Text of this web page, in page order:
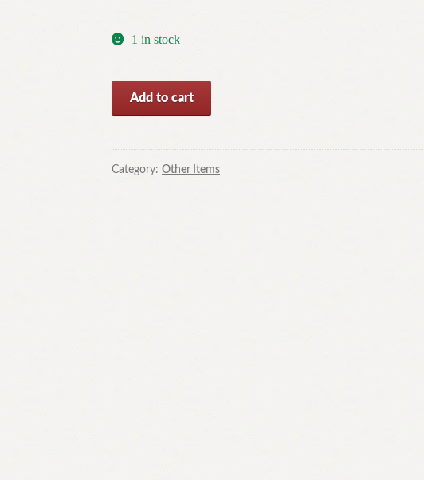
1 in stock
Reprisal
Vance
(Vintage
Add to cart
Category:Other Items